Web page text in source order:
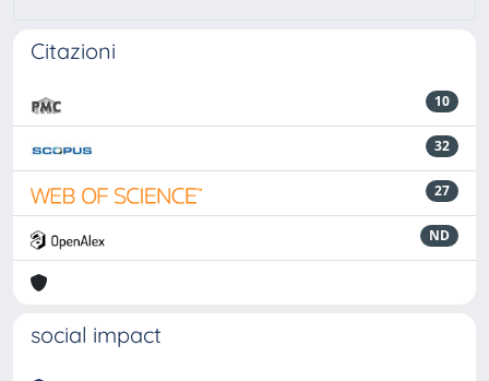
Citazioni
10
32
27
ND
social impact